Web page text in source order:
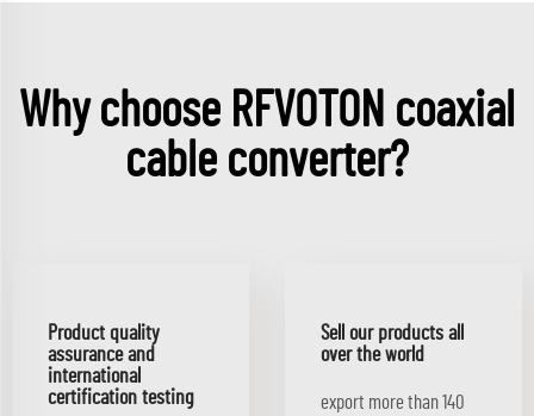
Why choose RFVOTON coaxial
cable converter?
Product quality
assurance and
international
certification testing
Sell our products all
over the world
export more than 140